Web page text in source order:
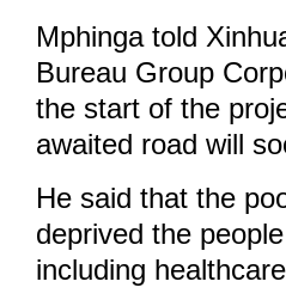
Mphinga told
Bureau Group
the start of the
awaited road will
He said that the
deprived the
including